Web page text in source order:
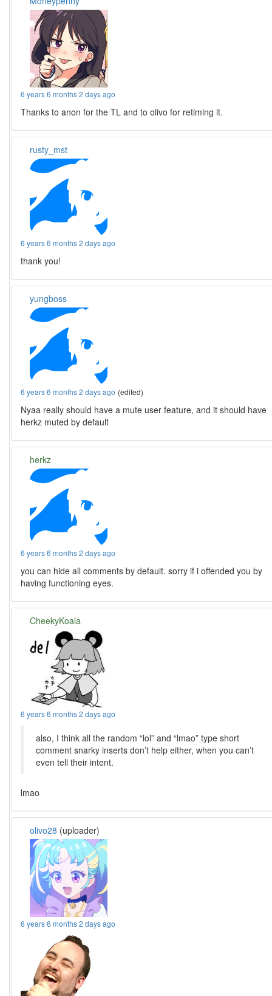
6 years 6 months 2 days ago
Thanks to anon for the TL and to olivo for retiming it.
rusty_mst
6 years 6 months 2 days ago
thank you!
yungboss
6 years 6 months 2 days ago (edited)
Nyaa really should have a mute user feature, and it should have
herkz muted by default
herkz
6 years 6 months 2 days ago
you can hide all comments by default. sorry if i offended you by
having functioning eyes.
CheekyKoala
6 years 6 months 2 days ago
also, I think all the random “lol” and “lmao” type short
comment snarky inserts don’t help either, when you can’t
even tell their intent.
lmao
olivo28 (uploader)
6 years 6 months 2 days ago